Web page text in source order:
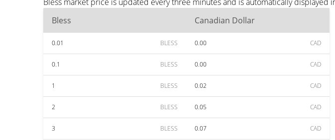
Bless
Canadian Dollar
0.01 BLESS 0.00 CAD
0.1 BLESS 0.00 CAD
1 BLESS 0.02 CAD
2 BLESS 0.05 CAD
3 BLESS 0.07 CAD